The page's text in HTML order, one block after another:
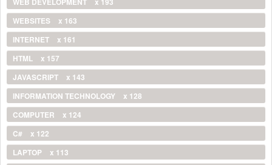
WEBSITES
x 163
INTERNET
x 161
HTML
x 157
JAVASCRIPT
x 143
INFORMATION TECHNOLOGY
x 128
COMPUTER
x 124
C#
x 122
LAPTOP
x 113